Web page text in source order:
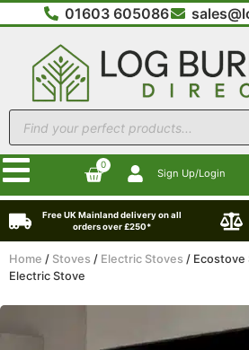
01603 605086
0
Sign Up/Login
Free UK Mainland delivery on all
orders over £250*
Home / Stoves / Electric Stoves / Ecostove
Electric Stove